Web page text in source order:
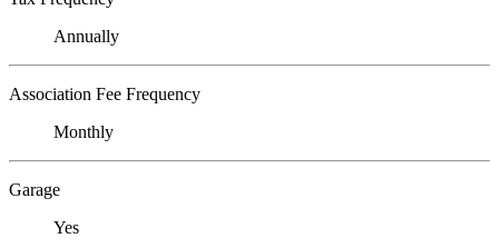
Annually
Association Fee Frequency
Monthly
Garage
Yes